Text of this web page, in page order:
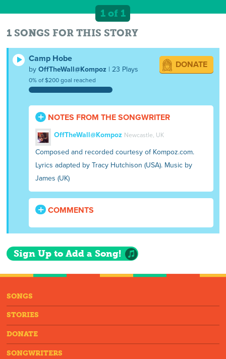
1 of 1
1 SONGS FOR THIS STORY
Camp Hobe
byOffTheWall@Kompoz | 23 Plays
0% of $200 goal reached
DONATE
NOTES FROM THE SONGWRITER
OffTheWall@Kompoz Newcastle, UK
Composed and recorded courtesy of Kompoz.com.
Lyrics adapted by Tracy Hutchison (USA). Music by
James (UK)
COMMENTS
Sign Up to Add a Song!
SONGS
STORIES
DONATE
SONGWRITERS